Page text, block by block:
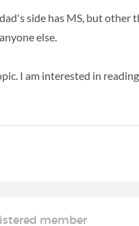
side has MS, but other
else.
I am interested in
member